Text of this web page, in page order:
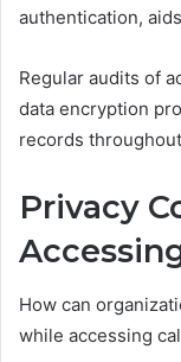
authentication,
Regular audits of
data encryption
records
Privacy
How can
while accessing